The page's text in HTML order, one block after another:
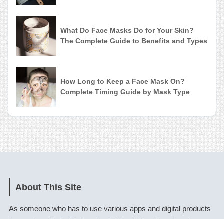
What Do Face Masks Do for Your Skin?
The Complete Guide to Benefits and Types
How Long to Keep a Face Mask On?
Complete Timing Guide by Mask Type
About This Site
As someone who has to use various apps and digital products